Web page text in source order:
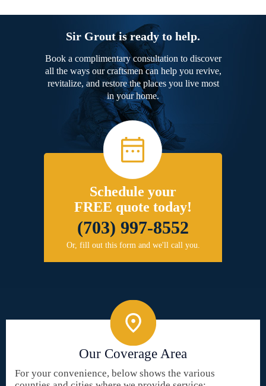
Sir Grout is ready to help.
Book a complimentary consultation to discover
all the ways our craftsmen can help you revive,
revitalize, and restore the places you live most
in your home.
Schedule your
FREE quote today!
(703) 997-8552
Or, fill out this form and we'll call you.
Our Coverage Area
For your convenience, below shows the various